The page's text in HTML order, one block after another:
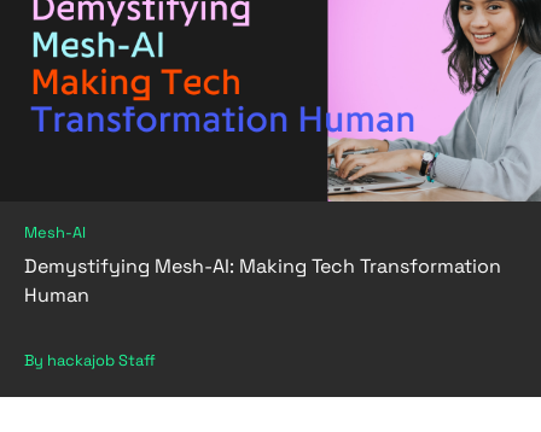
Mesh-AI
Demystifying Mesh-AI: Making Tech Transformation
Human
By hackajob Staff